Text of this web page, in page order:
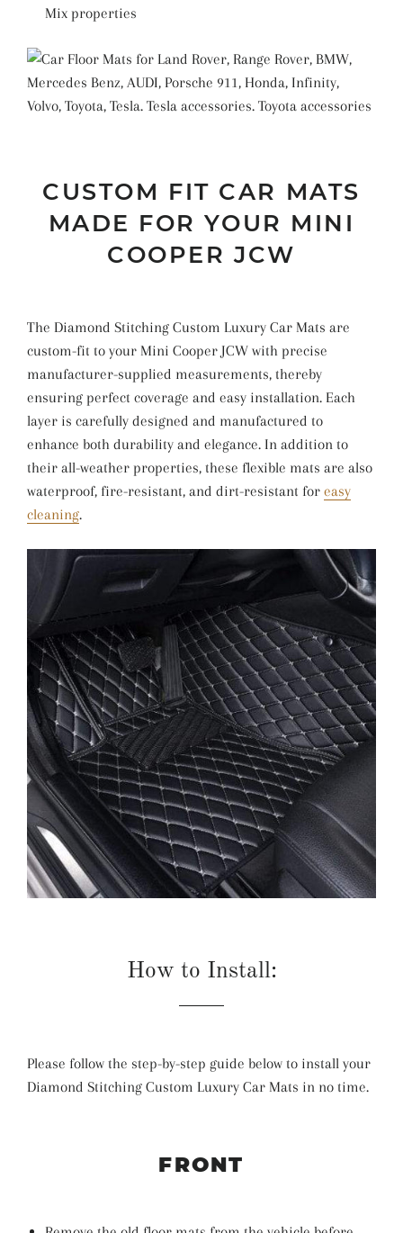
Mix properties
CUSTOM FIT CAR MATS
MADE FOR YOUR MINI
COOPER JCW
The Diamond Stitching Custom Luxury Car Mats are
custom-fit to your Mini Cooper JCW with precise
manufacturer-supplied measurements, thereby
ensuring perfect coverage and easy installation. Each
layer is carefully designed and manufactured to
enhance both durability and elegance. In addition to
their all-weather properties, these flexible mats are also
waterproof, fire-resistant, and dirt-resistant for easy
cleaning.
How to Install:
Please follow the step-by-step guide below to install your
Diamond Stitching Custom Luxury Car Mats in no time.
FRONT